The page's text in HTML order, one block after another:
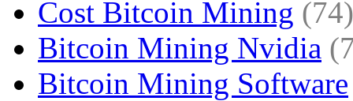
Cost Bitcoin Mining (74)
Bitcoin Mining Nvidia
Bitcoin Mining Software